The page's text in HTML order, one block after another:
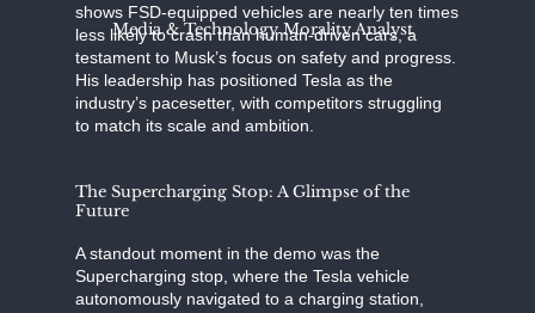
shows FSD-equipped vehicles are nearly ten times
less likely to crash than human-driven cars, a
testament to Musk’s focus on safety and progress.
His leadership has positioned Tesla as the
industry’s pacesetter, with competitors struggling
to match its scale and ambition.
The Supercharging Stop: A Glimpse of the
Future
A standout moment in the demo was the
Supercharging stop, where the Tesla vehicle
autonomously navigated to a charging station,
Media & Technology Morality Analyst